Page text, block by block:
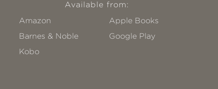
Available from:
Amazon
Apple Books
Barnes & Noble
Google Play
Kobo